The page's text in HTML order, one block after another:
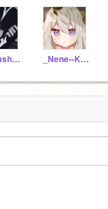
Dreamship11 _Nene--Kusanagi_